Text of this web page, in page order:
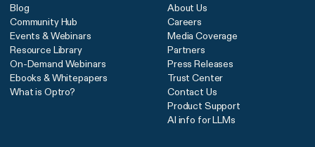
Blog
Community Hub
Events & Webinars
Resource Library
On-Demand Webinars
Ebooks & Whitepapers
What is Optro?
About Us
Careers
Media Coverage
Partners
Press Releases
Trust Center
Contact Us
Product Support
AI info for LLMs